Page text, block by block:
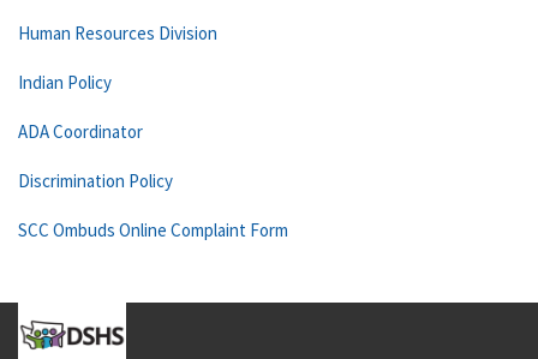
Human Resources Division
Indian Policy
ADA Coordinator
Discrimination Policy
SCC Ombuds Online Complaint Form